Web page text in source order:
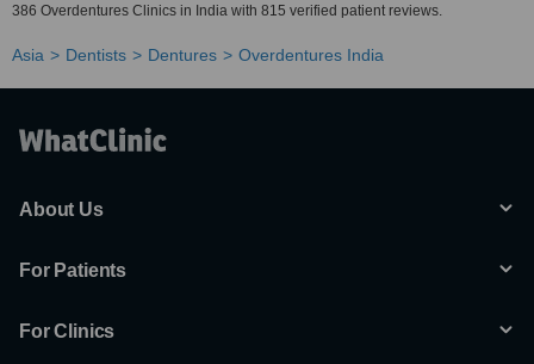
386 Overdentures Clinics in India with 815 verified patient reviews.
Asia Dentists Dentures Overdentures India
About Us
For Patients
For Clinics